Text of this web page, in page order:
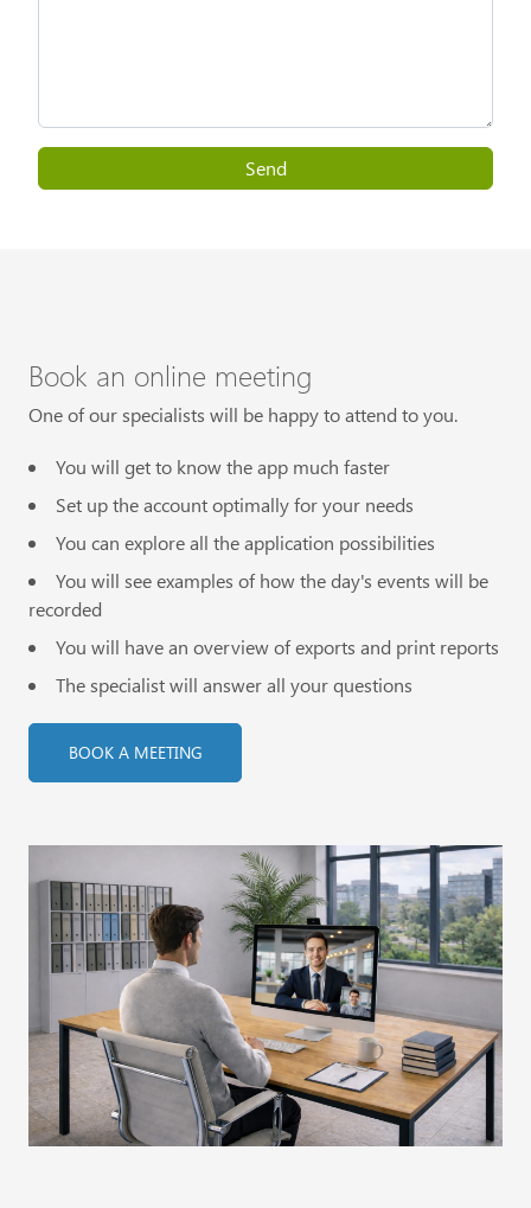
Send
Book an online meeting
One of our specialists will be happy to attend to you.
You will get to know the app much faster
Set up the account optimally for your needs
You can explore all the application possibilities
You will see examples of how the day's events will be
recorded
You will have an overview of exports and print reports
The specialist will answer all your questions
BOOK A MEETING